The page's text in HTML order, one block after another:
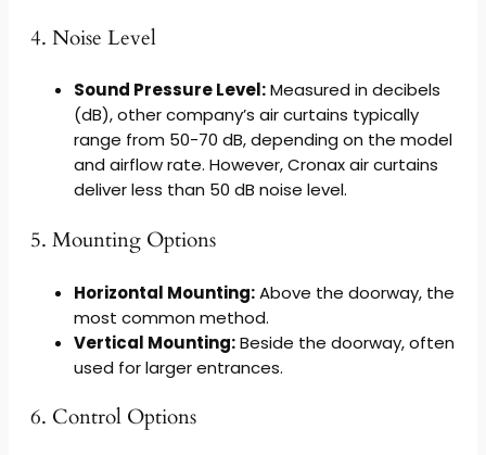
4. Noise Level
Sound Pressure Level:Measured in decibels
(dB), other company’s air curtains typically
range from 50-70 dB, depending on the model
and airflow rate. However, Cronax air curtains
deliver less than 50 dB noise level.
5. Mounting Options
Horizontal Mounting:Above the doorway, the
most common method.
Vertical Mounting:Beside the doorway, often
used for larger entrances.
6. Control Options